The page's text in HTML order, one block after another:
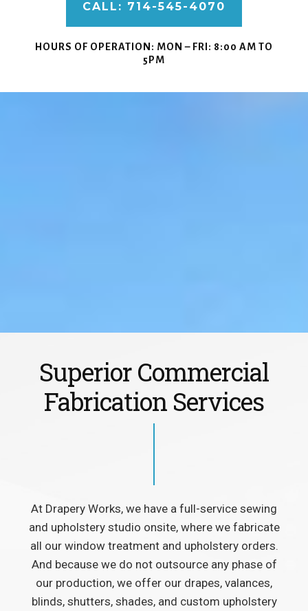
CALL: 714-545-4070
HOURS OF OPERATION: MON – FRI: 8:00 AM TO
5PM
Superior Commercial
Fabrication Services
At Drapery Works, we have a full-service sewing
and upholstery studio onsite, where we fabricate
all our window treatment and upholstery orders.
And because we do not outsource any phase of
our production, we offer our drapes, valances,
blinds, shutters, shades, and custom upholstery